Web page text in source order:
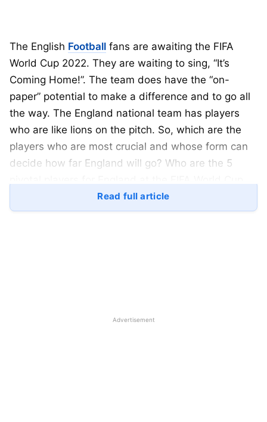
The English Football fans are awaiting the FIFA
World Cup 2022. They are waiting to sing, “It’s
Coming Home!”. The team does have the “on-
paper” potential to make a difference and to go all
the way. The England national team has players
who are like lions on the pitch. So, which are the
players who are most crucial and whose form can
decide how far England will go? Who are the 5
Read full article
Advertisement